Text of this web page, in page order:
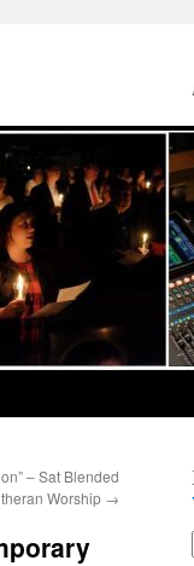
– Sat Blended
Worship →